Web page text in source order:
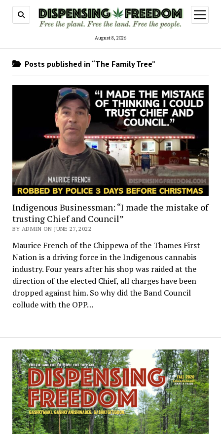
August 8, 2026
open
menu
Posts published in “The Family Tree”
Indigenous Businessman: “I made the mistake of
trusting Chief and Council”
BY ADMIN ON JUNE 27, 2022
Maurice French of the Chippewa of the Thames First
Nation is a driving force in the Indigenous cannabis
industry. Four years after his shop was raided at the
direction of the elected Chief, all charges have been
dropped against him. So why did the Band Council
collude with the OPP…